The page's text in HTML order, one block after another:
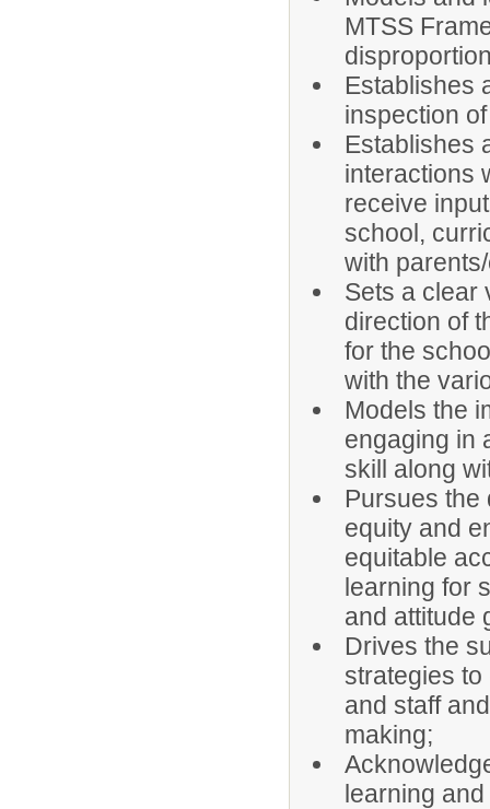
MTSS
Establishes
inspection
Establishes
interactions
receive
school,
with
Sets a clear
direction of
for the
with the
Models the
engaging in
skill along
Pursues the
equity and
equitable
learning for
and attitude
Drives the
strategies
and staff
making;
learning